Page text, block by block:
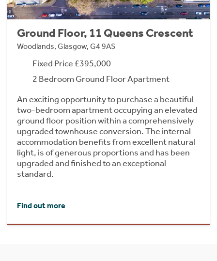
Ground Floor, 11 Queens Crescent
Woodlands, Glasgow, G4 9AS
Fixed Price £395,000
2 Bedroom Ground Floor Apartment
An exciting opportunity to purchase a beautiful
two-bedroom apartment occupying an elevated
ground floor position within a comprehensively
upgraded townhouse conversion. The internal
accommodation benefits from excellent natural
light, is of generous proportions and has been
upgraded and finished to an exceptional
standard.
Find out more